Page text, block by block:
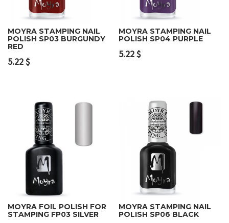
MOYRA STAMPING NAIL
POLISH SP03 BURGUNDY
RED
5.22$
MOYRA STAMPING NAIL
POLISH SP04 PURPLE
5.22$
MOYRA FOIL POLISH FOR
STAMPING FP03 SILVER
MOYRA STAMPING NAIL
POLISH SP06 BLACK